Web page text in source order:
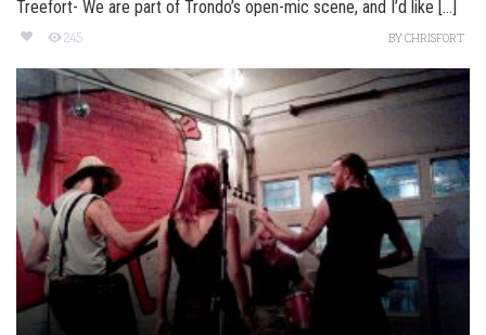
Treefort- We are part of Trondo’s open-mic scene, and I’d like [...]
245 BYCHRISFORT